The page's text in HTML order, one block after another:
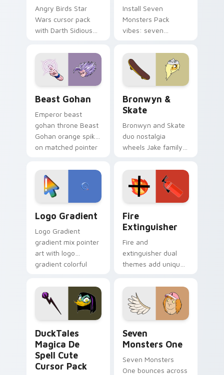
Angry Birds Star
Wars cursor pack
with Darth Sidious
blue hand cursors
from the crossover
slingshot saga.
Install Seven
Monsters Pack
vibes: seven
cartoon fans.
Beast Gohan
Emperor beast
gohan throne Beast
Gohan orange spiky
on matched pointer
custom cursor
tyrant energy.
Bronwyn &
Skate
Bronwyn and Skate
duo nostalgia
wheels Jake family
Adventure Time
custom cursor
pointer pair.
Logo Gradient
Logo Gradient
gradient mix pointer
art with logo
gradient colorful
pointer flair on your
custom cursor pair.
Fire
Extinguisher
Fire and
extinguisher dual
themes add unique
lifestyle inspired
Windows pointer
collections.
DuckTales
Magica De
Spell Cute
Cursor Pack
Seven
Monsters One
Seven Monsters
One bounces across